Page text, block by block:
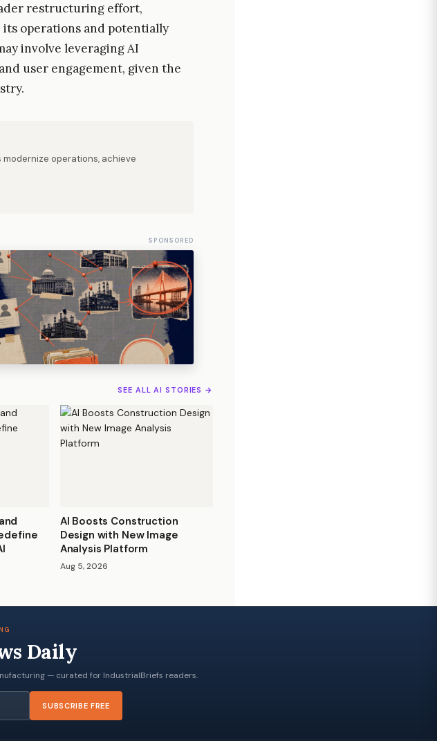
restructuring effort,
operations and potentially
involve leveraging AI
user engagement, given the
operations, achieve
SPONSORED
SEE ALL AI STORIES →
AI Boosts Construction
Design with New Image
Analysis Platform
Aug 5, 2026
Daily
— curated for IndustrialBriefs readers.
SUBSCRIBE FREE